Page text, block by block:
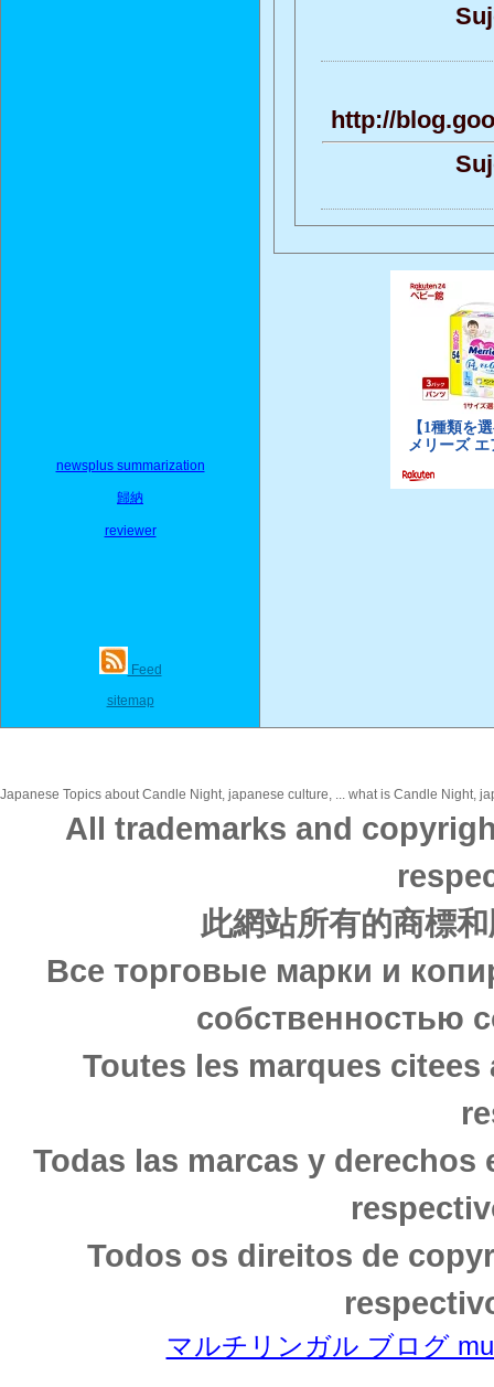
newsplus summarization
歸納
reviewer
Feed
sitemap
http://
Japanese Topics about Candle Night, japanese culture, ... what is Candle Night,
All trademarks and
此網站所有的商標
Все торговые марки и
собственностью
Toutes les marques
Todas las marcas y
Todos os direitos de
マルチリンガル ブログ